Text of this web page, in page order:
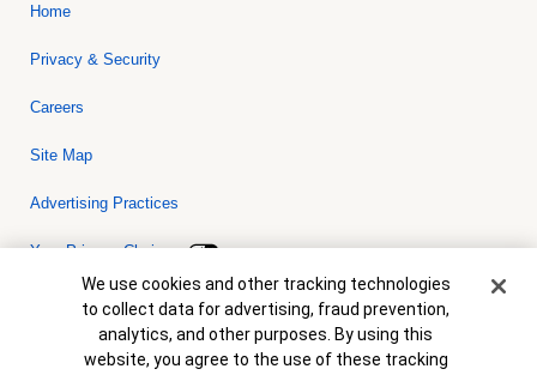
Home
Privacy & Security
Careers
Site Map
Advertising Practices
Your Privacy Choices
Bank of America, N.A. Member FDIC.Equal Housing Lender
© 2026 Bank of America Corporation. All rights reserved. Credit and
collateral are subject to approval. Terms and conditions apply. This
is not a commitment to lend. Programs, rates, terms and conditions
Cookie Banner
We use cookies and other tracking technologies
to collect data for advertising, fraud prevention,
analytics, and other purposes. By using this
website, you agree to the use of these tracking